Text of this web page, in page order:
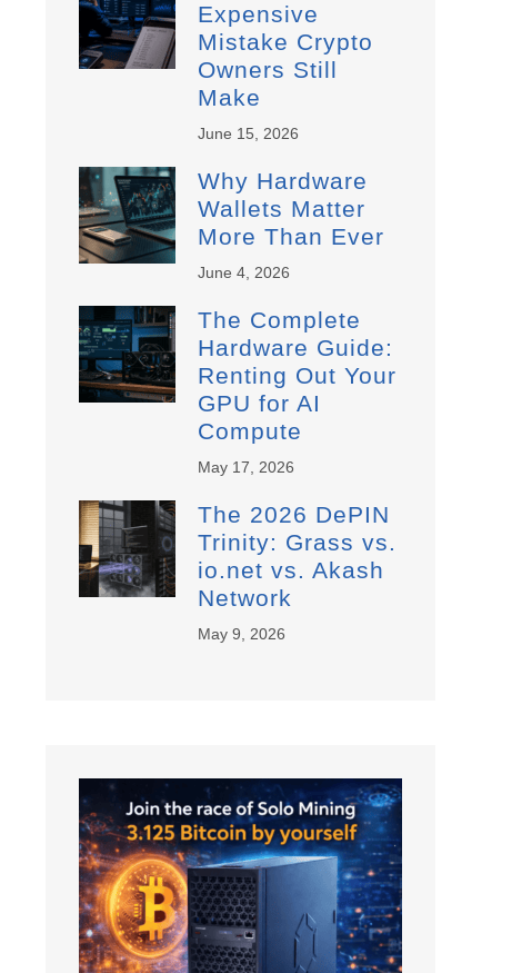
Expensive
Mistake Crypto
Owners Still
Make
June 15, 2026
Why Hardware
Wallets Matter
More Than Ever
June 4, 2026
The Complete
Hardware Guide:
Renting Out Your
GPU for AI
Compute
May 17, 2026
The 2026 DePIN
Trinity: Grass vs.
io.net vs. Akash
Network
May 9, 2026